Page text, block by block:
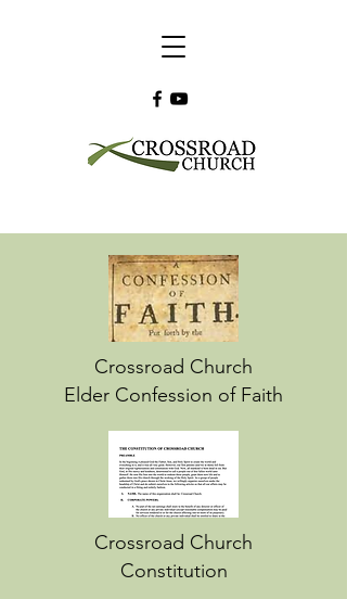
Crossroad Church
Elder Confession of Faith
Crossroad Church
Constitution